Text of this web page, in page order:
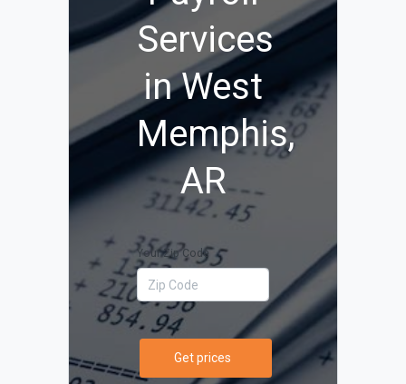
Services
in West
Memphis,
AR
Your Zip Code
Get prices